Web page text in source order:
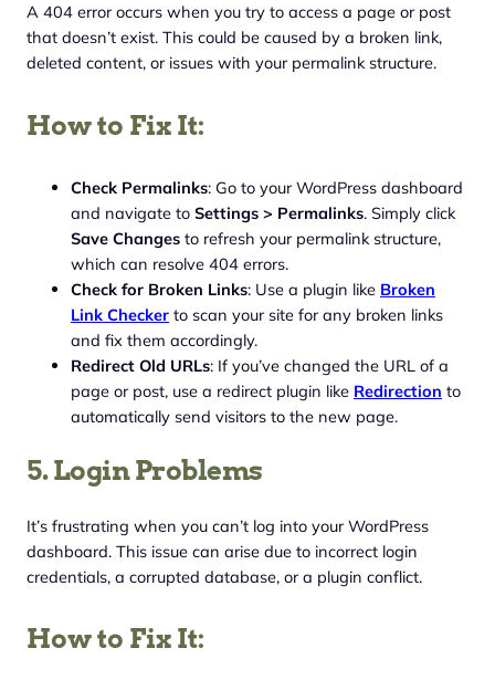
A 404 error occurs when you try to access a page or post
that doesn’t exist. This could be caused by a broken link,
deleted content, or issues with your permalink structure.
How to Fix It:
Check Permalinks: Go to your WordPress dashboard
and navigate to Settings > Permalinks. Simply click
Save Changes to refresh your permalink structure,
which can resolve 404 errors.
Check for Broken Links: Use a plugin like Broken
Link Checker to scan your site for any broken links
and fix them accordingly.
Redirect Old URLs: If you’ve changed the URL of a
page or post, use a redirect plugin like Redirection to
automatically send visitors to the new page.
5. Login Problems
It’s frustrating when you can’t log into your WordPress
dashboard. This issue can arise due to incorrect login
credentials, a corrupted database, or a plugin conflict.
How to Fix It: